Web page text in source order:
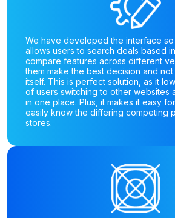
We have developed the interface so
allows users to search deals based
compare features across different
them make the best decision and
itself. This is perfect solution, as it
of users switching to other websites
in one place. Plus, it makes it easy
easily know the differing competing
stores.